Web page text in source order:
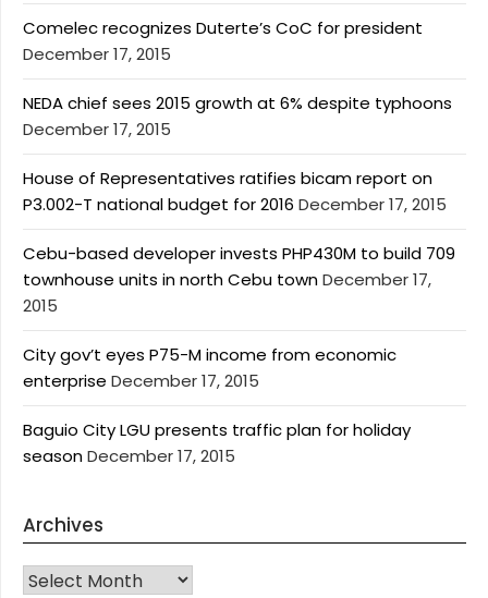
Comelec recognizes Duterte’s CoC for president
December 17, 2015
NEDA chief sees 2015 growth at 6% despite typhoons
December 17, 2015
House of Representatives ratifies bicam report on
P3.002-T national budget for 2016 December 17, 2015
Cebu-based developer invests PHP430M to build 709
townhouse units in north Cebu townDecember 17,
2015
City gov’t eyes P75-M income from economic
enterprise December 17, 2015
Baguio City LGU presents traffic plan for holiday
seasonDecember 17, 2015
Archives
Archives